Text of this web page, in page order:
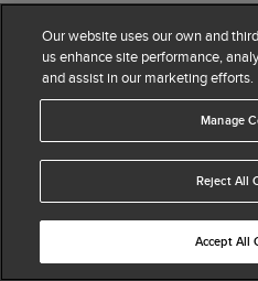
45% off
Our website uses our own and
us enhance site performance,
and assist in our marketing efforts.
Manage
Reject All
Accept All